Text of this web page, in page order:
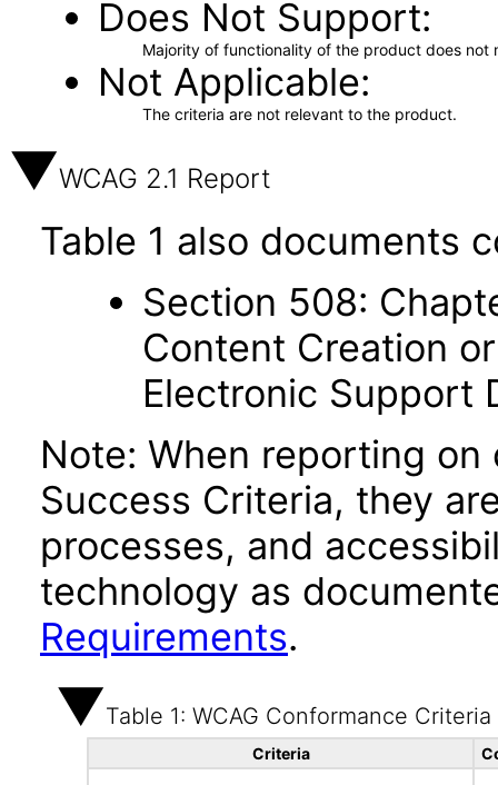
Does Not Support
Majority of functionality of the product does not
Not Applicable
The criteria are not relevant to the product.
WCAG 2.1 Report
Table 1 also documents
Section 508:
Content Creation
Electronic Support
Note: When reporting on
Success Criteria, they
processes, and
technology as
Requirements.
Table 1: WCAG Conformance Criteria
Criteria